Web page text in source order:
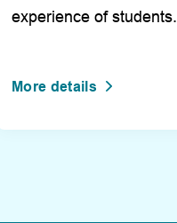
experience of students.
More details